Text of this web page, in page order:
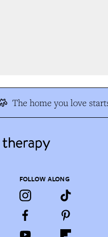
The home you love
FOLLOW ALONG